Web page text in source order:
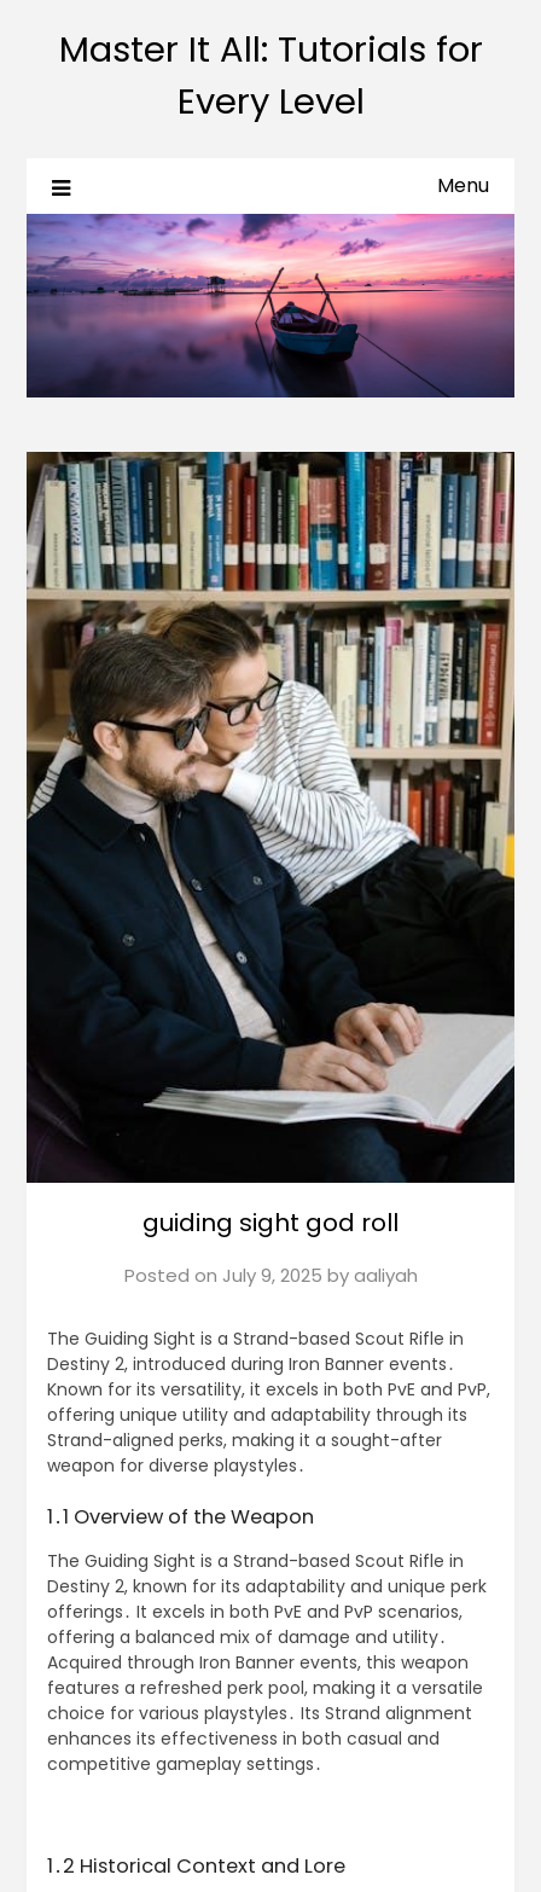
Master It All: Tutorials for
Every Level
Menu
guiding sight god roll
Posted on July 9, 2025 byaaliyah
The Guiding Sight is a Strand-based Scout Rifle in
Destiny 2, introduced during Iron Banner events․
Known for its versatility, it excels in both PvE and PvP,
offering unique utility and adaptability through its
Strand-aligned perks, making it a sought-after
weapon for diverse playstyles․
1․1 Overview of the Weapon
The Guiding Sight is a Strand-based Scout Rifle in
Destiny 2, known for its adaptability and unique perk
offerings․ It excels in both PvE and PvP scenarios,
offering a balanced mix of damage and utility․
Acquired through Iron Banner events, this weapon
features a refreshed perk pool, making it a versatile
choice for various playstyles․ Its Strand alignment
enhances its effectiveness in both casual and
competitive gameplay settings․
1․2 Historical Context and Lore